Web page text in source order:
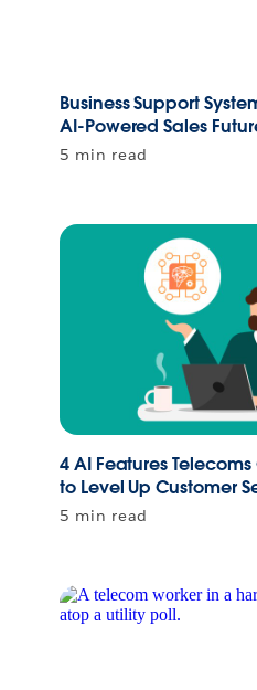
Business Support
AI-Powered Sales
5 min read
4 AI Features
to Level Up Customer
5 min read